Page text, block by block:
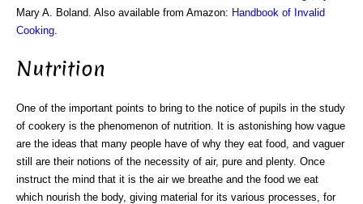
Mary A. Boland. Also available from Amazon: Handbook of Invalid
Cooking
Nutrition
One of the important points to bring to the notice of pupils in the study
of cookery is the phenomenon of nutrition. It is astonishing how vague
are the ideas that many people have of why they eat food, and vaguer
still are their notions of the necessity of air, pure and plenty. Once
instruct the mind that it is the air we breathe and the food we eat
which nourish the body, giving material for its various processes, for